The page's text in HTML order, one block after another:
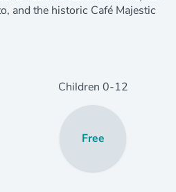
and the historic Café Majestic
Children 0-12
Free